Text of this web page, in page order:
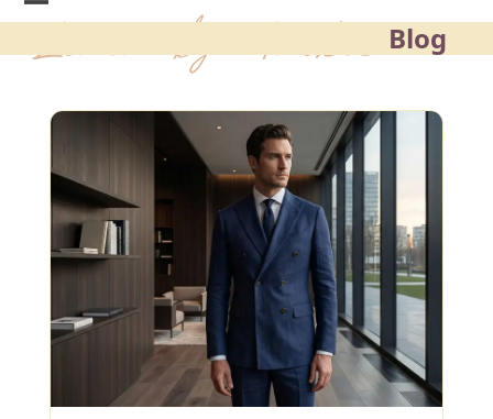
Skip
content
Blog